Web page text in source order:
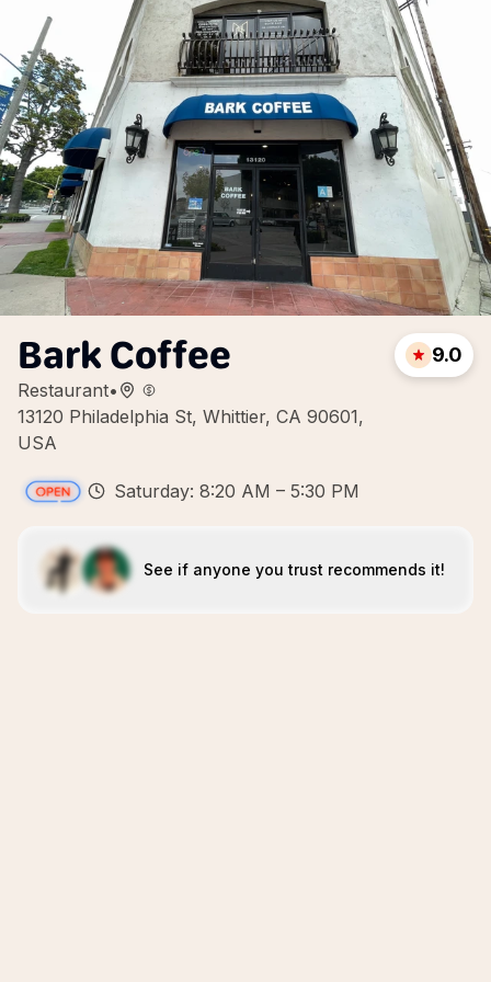
Bark Coffee
Restaurant•
13120 Philadelphia St, Whittier, CA 90601,
USA
9.0
Saturday: 8:20 AM – 5:30 PM
See if anyone you trust recommends it!